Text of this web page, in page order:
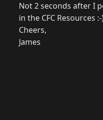
Not 2 seconds after I
in the CFC Resources
Cheers,
James